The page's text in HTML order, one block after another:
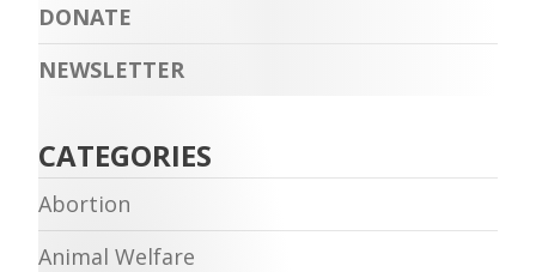
DONATE
NEWSLETTER
CATEGORIES
Abortion
Animal Welfare